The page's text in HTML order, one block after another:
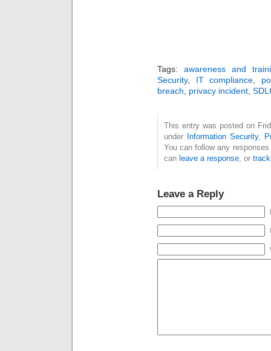
Tags: awareness and
Security, IT compliance
breach
privacy incident
This entry was posted on
under
Information Security,
You can follow any
can leave a response , or
Leave a Reply